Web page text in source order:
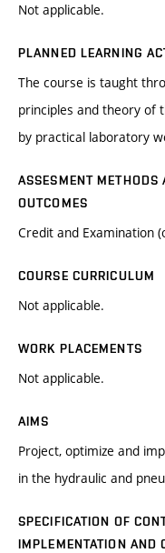
Not applicable.
PLANNED LEARNING
The course is taught
principles and theory of
by practical laboratory
ASSESMENT METHODS
OUTCOMES
Credit and Examination
COURSE CURRICULUM
Not applicable.
WORK PLACEMENTS
Not applicable.
AIMS
Project, optimize and
in the hydraulic and
SPECIFICATION OF
IMPLEMENTATION AND